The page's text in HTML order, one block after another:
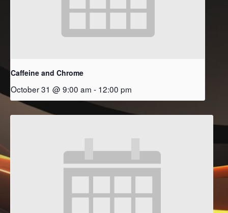
Caffeine and Chrome
October 31 @ 9:00 am - 12:00 pm